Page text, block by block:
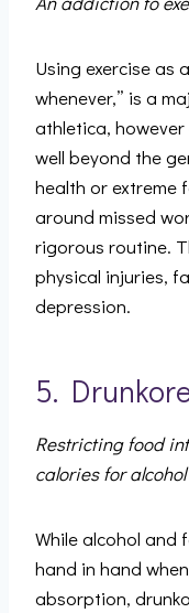
Using exercise as
whenever,” is a
athletica,
well beyond the
health or extreme
around missed
rigorous routine.
physical injuries,
depression.
5.
Restricting food
calories for
While alcohol and
hand in hand
absorption,